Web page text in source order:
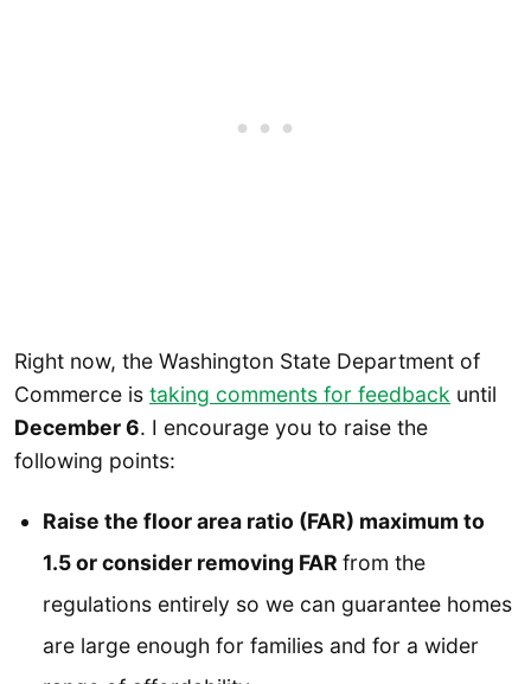
Right now, the Washington State Department of
Commerce is taking comments for feedback until
December 6. I encourage you to raise the
following points:
Raise the floor area ratio (FAR) maximum to
1.5 or consider removing FAR from the
regulations entirely so we can guarantee homes
are large enough for families and for a wider